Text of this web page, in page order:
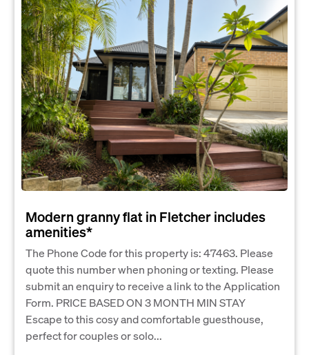
Modern granny flat in Fletcher includes
amenities*
The Phone Code for this property is: 47463. Please
quote this number when phoning or texting. Please
submit an enquiry to receive a link to the Application
Form. PRICE BASED ON 3 MONTH MIN STAY
Escape to this cosy and comfortable guesthouse,
perfect for couples or solo...